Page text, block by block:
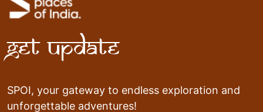
Get Update
SPOI, your gateway to endless exploration and
unforgettable adventures!